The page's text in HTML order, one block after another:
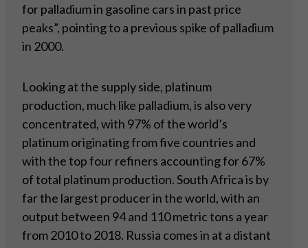
for palladium in gasoline cars in past price
peaks”, pointing to a previous spike of palladium
in 2000.
Looking at the supply side, platinum
production, much like palladium, is also very
concentrated, with 97% of the world’s
platinum originating from five countries and
with the top four refiners accounting for 67%
of total platinum production. South Africa is by
far the largest producer in the world, with an
output between 94 and 110 metric tons a year
from 2010 to 2018. Russia comes in at a distant